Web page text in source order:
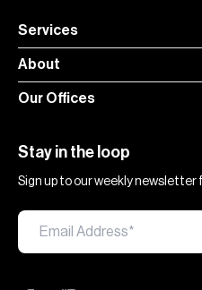
Services
About
Our Offices
Stay in the loop
Sign up to our weekly newsletter